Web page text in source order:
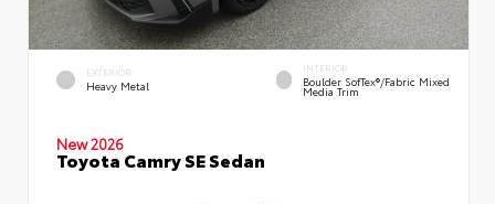
EXTERIOR
Heavy Metal
INTERIOR
Boulder SofTex®/fabric Mixed
Media Trim
New 2026
Toyota Camry SE Sedan